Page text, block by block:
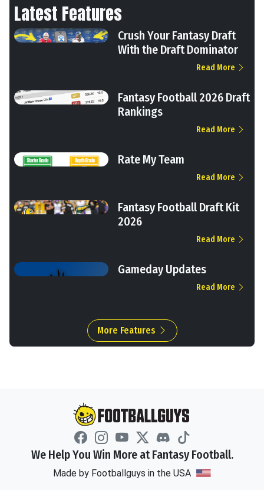
Latest Features
Crush Your Fantasy Draft
With the Draft Dominator
Read More
Fantasy Football 2026 Draft
Rankings
Read More
Rate My Team
Read More
Fantasy Football Draft Kit
2026
Read More
Gameday Updates
Read More
More Features
We Help You Win More at Fantasy Football.
Made by Footballguys in the USA